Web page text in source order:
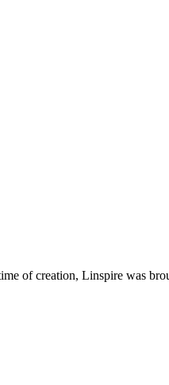
of creation, Linspire was